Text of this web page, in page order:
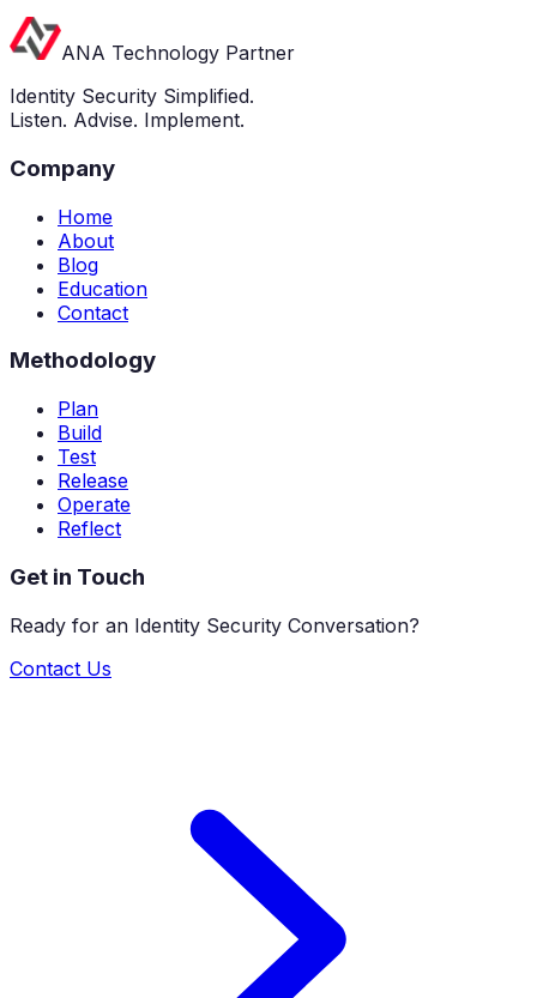
ANA Technology Partner
Identity Security Simplified.
Listen. Advise. Implement.
Company
Home
About
Blog
Education
Contact
Methodology
Plan
Build
Test
Release
Operate
Reflect
Get in Touch
Ready for an Identity Security Conversation?
Contact Us